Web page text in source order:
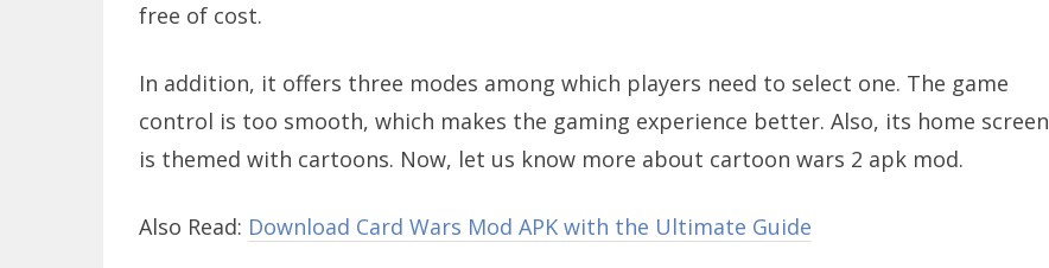
free of cost.
In addition, it offers three modes among which players need to select one. The game
control is too smooth, which makes the gaming experience better. Also, its home screen
is themed with cartoons. Now, let us know more about cartoon wars 2 apk mod.
Also Read: Download Card Wars Mod APK with the Ultimate Guide